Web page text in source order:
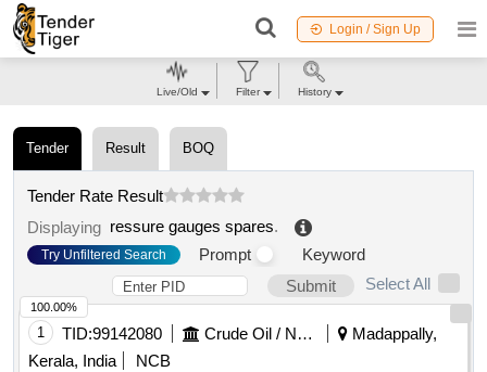
Login / Sign Up
Tender Result BOQ
Tender Rate Result
Displaying ressure gauges spares.
Try Unfiltered Search Prompt
Keyword
Submit
Select All
1 TID:99142080 Crude Oil / Natural Gas / Mineral Fuels
Madappally,
Kerala, India
NCB
100.00%
Live/Old Filter History